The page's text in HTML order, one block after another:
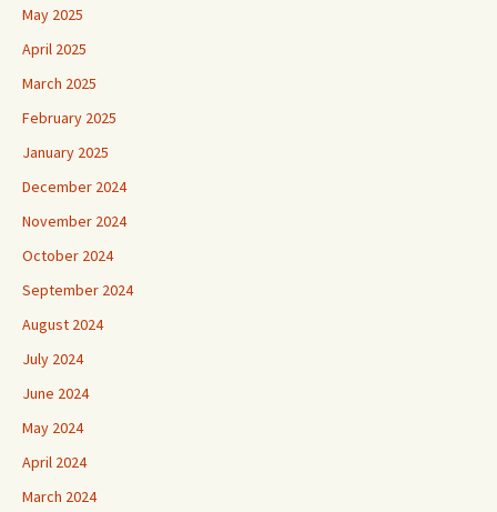
May 2025
April 2025
March 2025
February 2025
January 2025
December 2024
November 2024
October 2024
September 2024
August 2024
July 2024
June 2024
May 2024
April 2024
March 2024